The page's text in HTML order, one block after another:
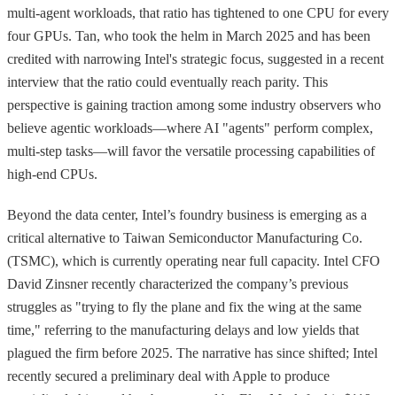
multi-agent workloads, that ratio has tightened to one CPU for every
four GPUs. Tan, who took the helm in March 2025 and has been
credited with narrowing Intel's strategic focus, suggested in a recent
interview that the ratio could eventually reach parity. This
perspective is gaining traction among some industry observers who
believe agentic workloads—where AI "agents" perform complex,
multi-step tasks—will favor the versatile processing capabilities of
high-end CPUs.
Beyond the data center, Intel’s foundry business is emerging as a
critical alternative to Taiwan Semiconductor Manufacturing Co.
(TSMC), which is currently operating near full capacity. Intel CFO
David Zinsner recently characterized the company’s previous
struggles as "trying to fly the plane and fix the wing at the same
time," referring to the manufacturing delays and low yields that
plagued the firm before 2025. The narrative has since shifted; Intel
recently secured a preliminary deal with Apple to produce